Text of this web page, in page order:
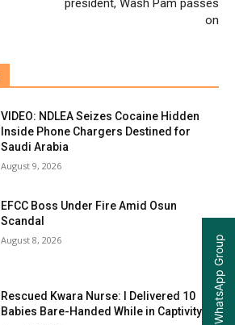
on
VIDEO: NDLEA Seizes Cocaine Hidden
Inside Phone Chargers Destined for
Saudi Arabia
August 9, 2026
EFCC Boss Under Fire Amid Osun
Scandal
August 8, 2026
Rescued Kwara Nurse: I Delivered 10
Babies Bare-Handed While in Captivity